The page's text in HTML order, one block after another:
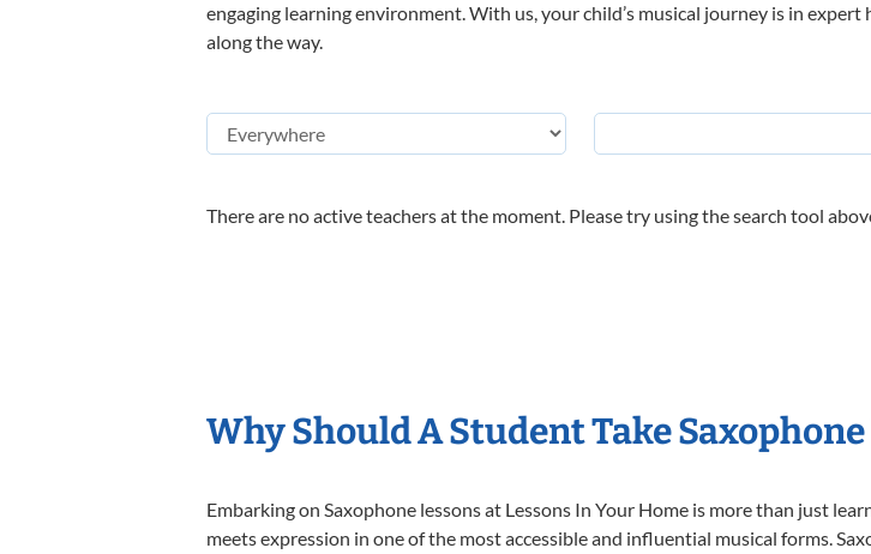
engaging learning environment. With us, your child’s musical journey is in
along the way.
There are no active teachers at the moment. Please try using the search tool
Why Should A Student Take Saxophone
Embarking on Saxophone lessons at Lessons In Your Home is more than just
meets expression in one of the most accessible and influential musical forms.